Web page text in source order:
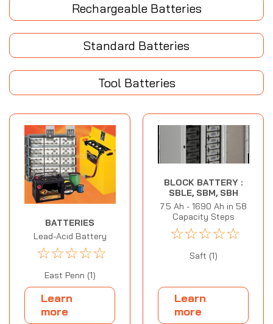
Rechargeable Batteries
Standard Batteries
Tool Batteries
BATTERIES
Lead-Acid Battery
☆☆☆☆☆
East Penn (1)
Learn
more
BLOCK BATTERY :
SBLE, SBM, SBH
7.5 Ah - 1690 Ah in 58
Capacity Steps
☆☆☆☆☆
Saft (1)
Learn
more